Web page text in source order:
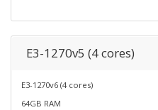
E3-1270v5 (4 cores)
E3-1270v6 (4 cores)
64GB RAM